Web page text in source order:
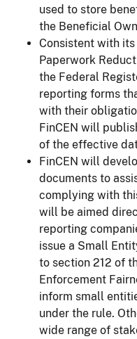
used to store
the Beneficial
Consistent with
Paperwork
the Federal
reporting forms
with their
FinCEN will
of the effective
FinCEN will
documents to
complying with
will be aimed
reporting
issue a Small
to section 212 of
Enforcement
inform small
under the rule.
wide range of